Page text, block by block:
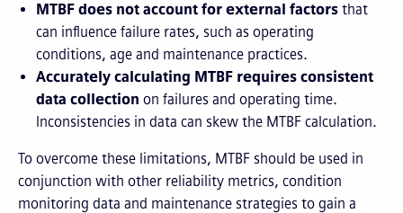
MTBF does not account for external factors that
can influence failure rates, such as operating
conditions, age and maintenance practices.
Accurately calculating MTBF requires consistent
data collection on failures and operating time.
Inconsistencies in data can skew the MTBF calculation.
To overcome these limitations, MTBF should be used in
conjunction with other reliability metrics, condition
monitoring data and maintenance strategies to gain a